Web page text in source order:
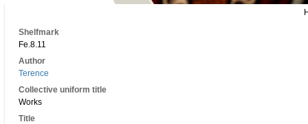
Shelfmark
Fe.8.11
Author
Terence
Collective uniform title
Works
Title